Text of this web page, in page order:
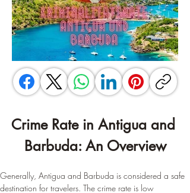
Crime Rate in Antigua and
Barbuda: An Overview
Generally, Antigua and Barbuda is considered a safe
destination for travelers. The crime rate is low